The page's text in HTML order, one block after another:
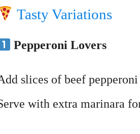
Tasty Variations
Pepperoni Lovers
slices of beef
with extra marinara